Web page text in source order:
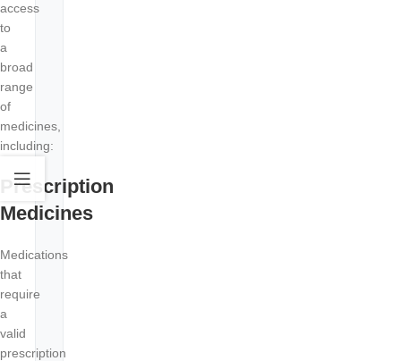
access
to
a
broad
range
of
medicines,
including:
Prescription
Medicines
Medications
that
require
a
valid
prescription